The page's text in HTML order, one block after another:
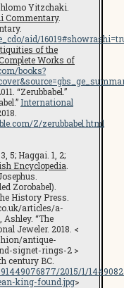
Yitzchaki.
Commentary.
aid/
of the
Works of
books?
“Zerubbabel.”
International
Z/zerubbabel.html
5; Haggai. 1, 2;
Encyclopedia
Zorobabel).
History Press.
articles/a-
“The
Jeweler. 2018. <
antique-
signet-rings-2 >
century BC.
2015/1/
king-found.jpg>